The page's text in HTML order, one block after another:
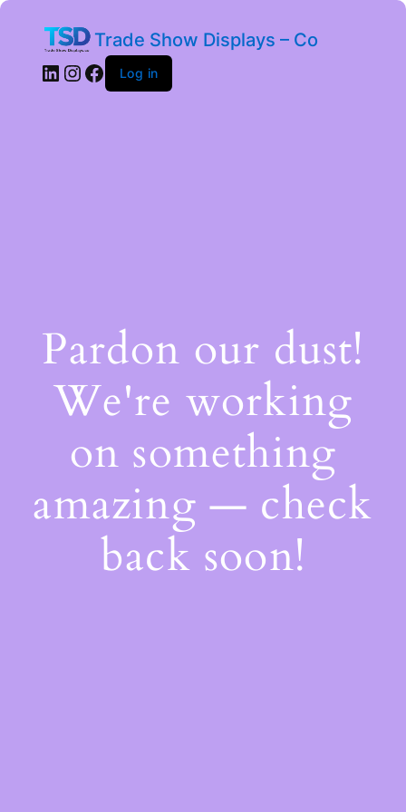
Trade Show Displays – Co
Log in
Pardon our dust!
We're working
on something
amazing — check
back soon!